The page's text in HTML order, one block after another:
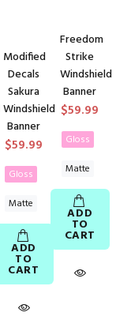
Modified
Decals
Sakura
Windshield
Banner
$59.99
Gloss
Matte
ADD
TO
CART
Freedom
Strike
Windshield
Banner
$59.99
Gloss
Matte
ADD
TO
CART